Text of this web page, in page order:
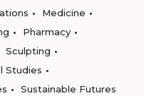
Medicine
Pharmacy
Sculpting
Studies
Sustainable Futures